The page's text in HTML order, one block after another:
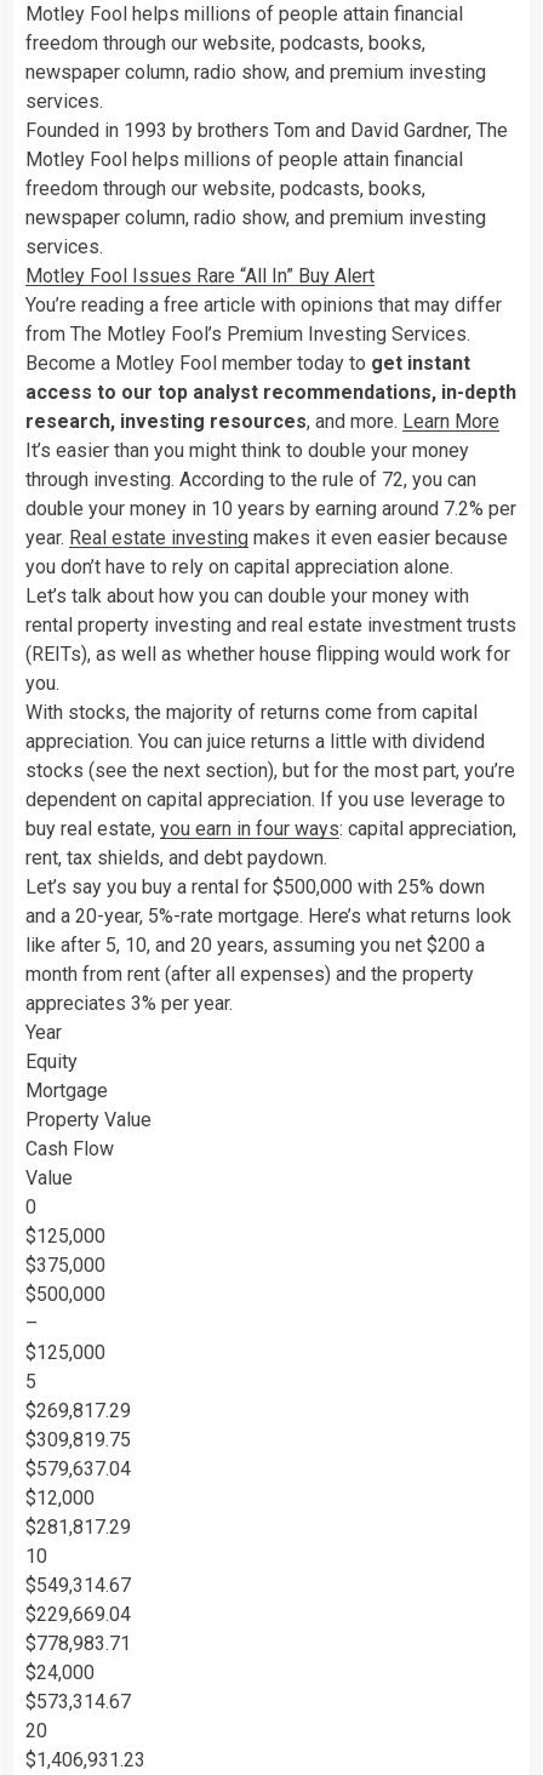
Motley Fool helps millions of people attain financial
freedom through our website, podcasts, books,
newspaper column, radio show, and premium investing
services.
Founded in 1993 by brothers Tom and David Gardner, The
Motley Fool helps millions of people attain financial
freedom through our website, podcasts, books,
newspaper column, radio show, and premium investing
services.
Motley Fool Issues Rare “All In” Buy Alert
You’re reading a free article with opinions that may differ
from The Motley Fool’s Premium Investing Services.
Become a Motley Fool member today to get instant
access to our top analyst recommendations, in-depth
research, investing resources, and more. Learn More
It’s easier than you might think to double your money
through investing. According to the rule of 72, you can
double your money in 10 years by earning around 7.2% per
year. Real estate investing makes it even easier because
you don’t have to rely on capital appreciation alone.
Let’s talk about how you can double your money with
rental property investing and real estate investment trusts
(REITs), as well as whether house flipping would work for
you.
With stocks, the majority of returns come from capital
appreciation. You can juice returns a little with dividend
stocks (see the next section), but for the most part, you’re
dependent on capital appreciation. If you use leverage to
buy real estate, you earn in four ways: capital appreciation,
rent, tax shields, and debt paydown.
Let’s say you buy a rental for $500,000 with 25% down
and a 20-year, 5%-rate mortgage. Here’s what returns look
like after 5, 10, and 20 years, assuming you net $200 a
month from rent (after all expenses) and the property
appreciates 3% per year.
Year
Equity
Mortgage
Property Value
Cash Flow
Value
0
$125,000
$375,000
$500,000
–
$125,000
5
$269,817.29
$309,819.75
$579,637.04
$12,000
$281,817.29
10
$549,314.67
$229,669.04
$778,983.71
$24,000
$573,314.67
20
$1,406,931.23